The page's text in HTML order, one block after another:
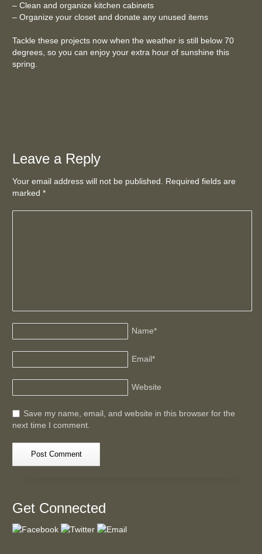
– Clean and organize kitchen cabinets
– Organize your closet and donate any unused items
Tackle these projects now when the weather is still below 70
degrees, so you can enjoy your extra hour of sunshine this
spring.
Leave a Reply
Your email address will not be published. Required fields are
marked*
Name*
Email*
Website
Save my name, email, and website in this browser for the
next time I comment.
Get Connected